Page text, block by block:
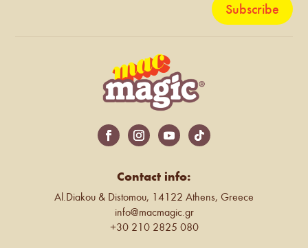
Subscribe
Contact info:
Al.Diakou & Distomou, 14122 Athens, Greece
info@macmagic.gr
+30 210 2825 080